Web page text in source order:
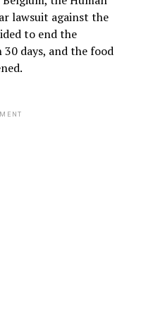
lawsuit against the
to end the
days, and the food